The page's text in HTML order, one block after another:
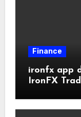
Finance
ironfx app
IronFX